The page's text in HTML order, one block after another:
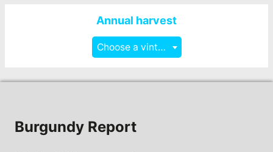
Annual harvest
Choose a vintage
Burgundy Report